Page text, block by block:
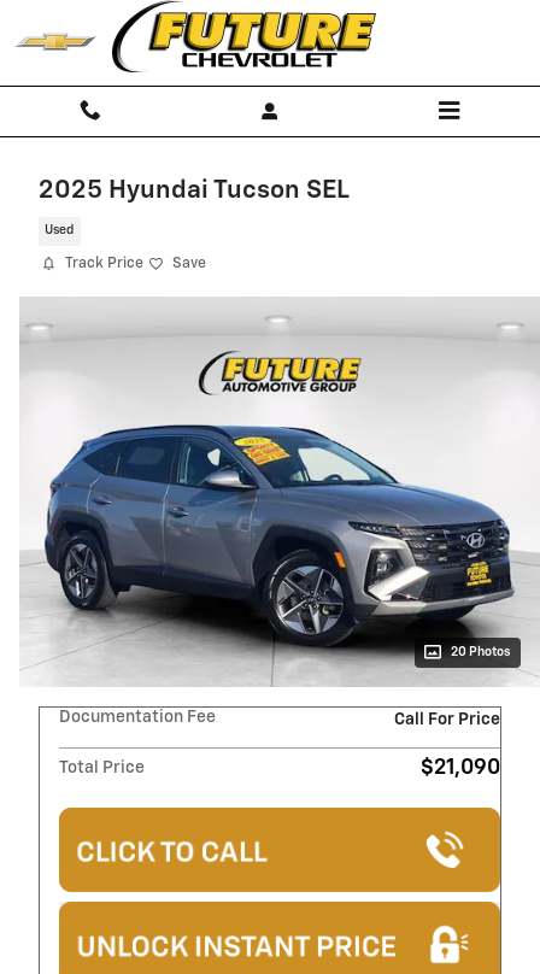
Skip to main content
2025 Hyundai Tucson SEL
Used
Track Price Save
20 Photos
Documentation Fee Call For Price
Total Price $21,090